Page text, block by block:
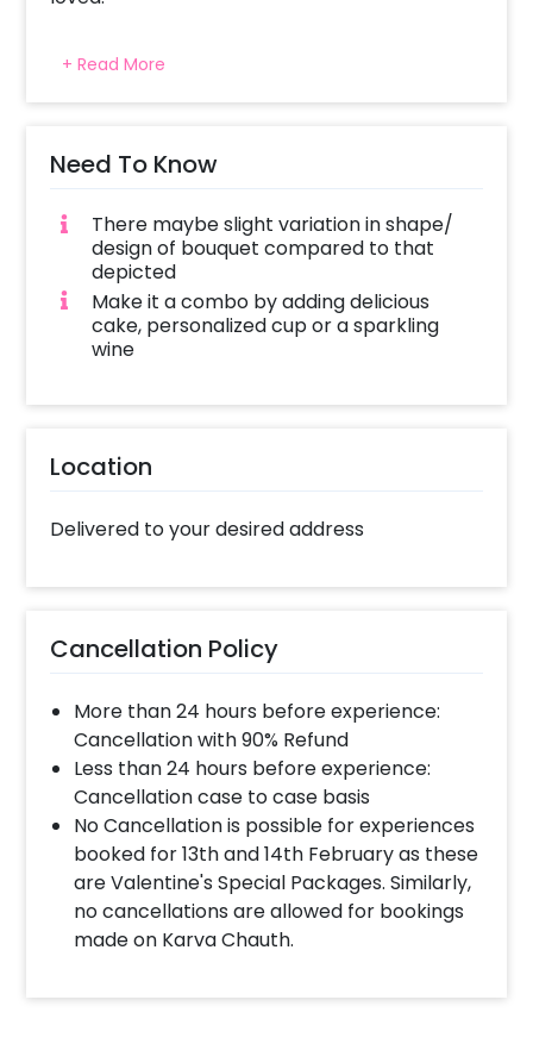
picked fresh for you to help you celebrate
Mother’s day with your love and sweet
+ Read More
Need To Know
There maybe slight variation in shape/
design of bouquet compared to that
depicted
Make it a combo by adding delicious
cake, personalized cup or a sparkling
wine
Location
Delivered to your desired address
Cancellation Policy
More than 24 hours before experience:
Cancellation with 90% Refund
Less than 24 hours before experience:
Cancellation case to case basis
No Cancellation is possible for experiences
booked for 13th and 14th February as these
are Valentine's Special Packages. Similarly,
no cancellations are allowed for bookings
made on Karva Chauth.